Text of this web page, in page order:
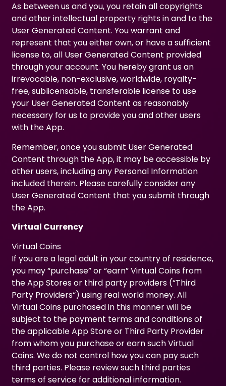
As between us and you, you retain all copyrights
and other intellectual property rights in and to the
User Generated Content. You warrant and
represent that you either own, or have a sufficient
license to, all User Generated Content provided
through your account. You hereby grant us an
irrevocable, non-exclusive, worldwide, royalty-
free, sublicensable, transferable license to use
your User Generated Content as reasonably
necessary for us to provide you and other users
with the App.
Remember, once you submit User Generated
Content through the App, it may be accessible by
other users, including any Personal Information
included therein. Please carefully consider any
User Generated Content that you submit through
the App.
Virtual Currency
Virtual Coins
If you are a legal adult in your country of residence,
you may “purchase” or “earn” Virtual Coins from
the App Stores or third party providers (“Third
Party Providers“) using real world money. All
Virtual Coins purchased in this manner will be
subject to the payment terms and conditions of
the applicable App Store or Third Party Provider
from whom you purchase or earn such Virtual
Coins. We do not control how you can pay such
third parties. Please review such third parties
terms of service for additional information.